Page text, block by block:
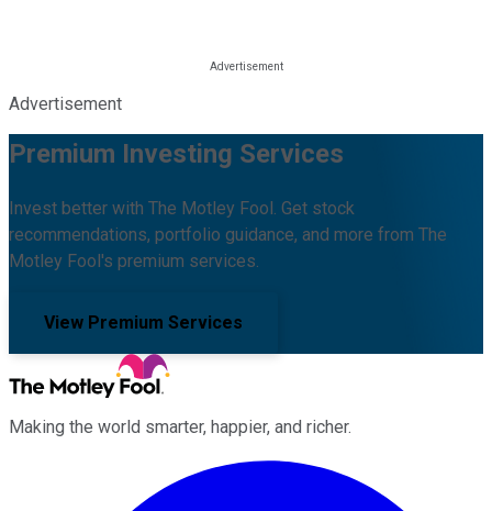
Advertisement
Premium Investing Services
Invest better with The Motley Fool. Get stock
recommendations, portfolio guidance, and more from The
Motley Fool's premium services.
View Premium Services
Making the world smarter, happier, and richer.